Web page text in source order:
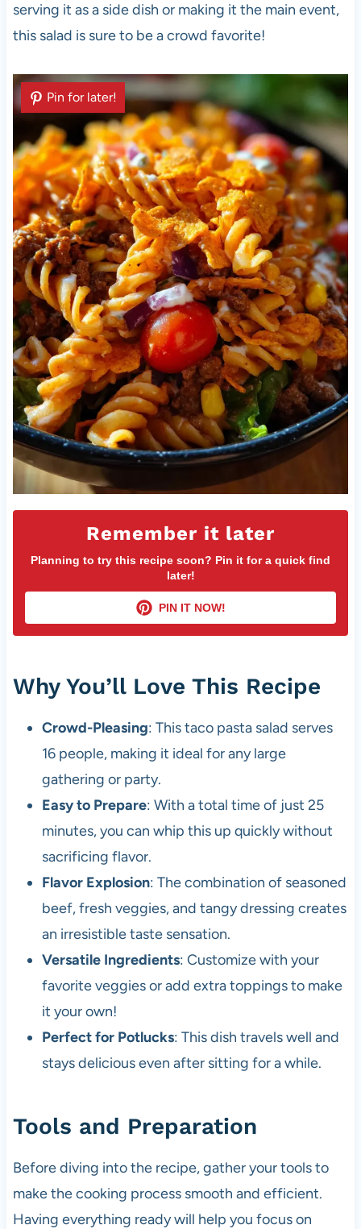
serving it as a side dish or making it the main event,
this salad is sure to be a crowd favorite!
Remember it later
Planning to try this recipe soon? Pin it for a quick find
later!
PIN IT NOW!
Pin for later!
Why You’ll Love This Recipe
Crowd-Pleasing: This taco pasta salad serves
16 people, making it ideal for any large
gathering or party.
Easy to Prepare: With a total time of just 25
minutes, you can whip this up quickly without
sacrificing flavor.
Flavor Explosion: The combination of seasoned
beef, fresh veggies, and tangy dressing creates
an irresistible taste sensation.
Versatile Ingredients: Customize with your
favorite veggies or add extra toppings to make
it your own!
Perfect for Potlucks: This dish travels well and
stays delicious even after sitting for a while.
Tools and Preparation
Before diving into the recipe, gather your tools to
make the cooking process smooth and efficient.
Having everything ready will help you focus on